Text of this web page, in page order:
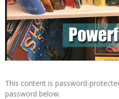
This content is password-
password below.